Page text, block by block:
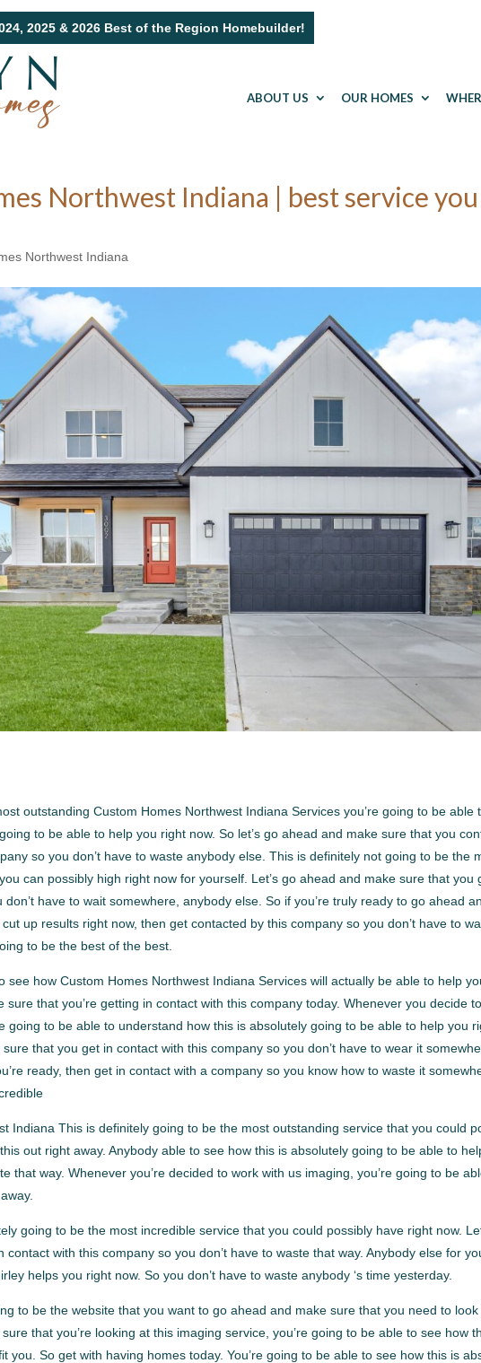
2025 & 2026 Best of the Region Homebuilder!
ABOUT US OUR HOMES
Northwest Indiana | best service
Northwest Indiana
outstanding Custom Homes Northwest Indiana Services you’re going to be able
to be able to help you right now. So let’s go ahead and make sure that you
so you don’t have to waste anybody else. This is definitely not going to be the
can possibly high right now for yourself. Let’s go ahead and make sure that you
have to wait somewhere, anybody else. So if you’re truly ready to go ahead
up results right now, then get contacted by this company so you don’t have to
to be the best of the best.
see how Custom Homes Northwest Indiana Services will actually be able to help
sure that you’re getting in contact with this company today. Whenever you decide
going to be able to understand how this is absolutely going to be able to help you
sure that you get in contact with this company so you don’t have to wear it
ready, then get in contact with a company so you know how to waste it
Indiana This is definitely going to be the most outstanding service that you could
out right away. Anybody able to see how this is absolutely going to be able to
that way. Whenever you’re decided to work with us imaging, you’re going to be
going to be the most incredible service that you could possibly have right now.
contact with this company so you don’t have to waste that way. Anybody else for
helps you right now. So you don’t have to waste anybody ‘s time yesterday.
to be the website that you want to go ahead and make sure that you need to look
that you’re looking at this imaging service, you’re going to be able to see how
you. So get with having homes today. You’re going to be able to see how this is